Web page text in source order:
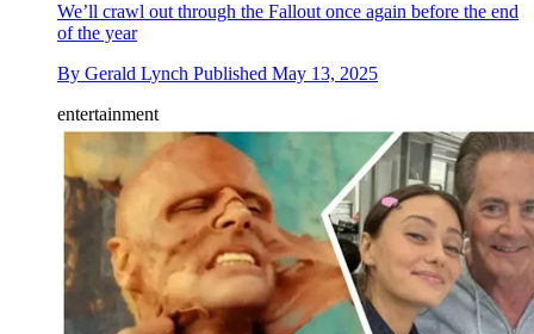
We’ll crawl out through the Fallout once again before the end
of the year
By Gerald Lynch Published May 13, 2025
entertainment